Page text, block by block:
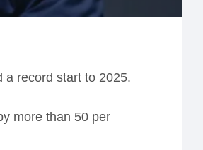
a record start to 2025.
more than 50 per